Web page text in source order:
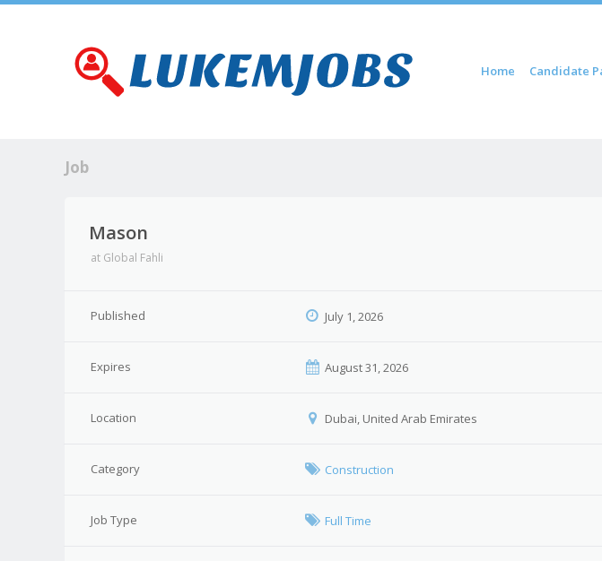
Menu
Skip to content
Home Candidate
Job
Mason
at Global Fahli
Published July 1, 2026
Expires August 31, 2026
Location Dubai, United Arab Emirates
Category Construction
Job Type Full Time